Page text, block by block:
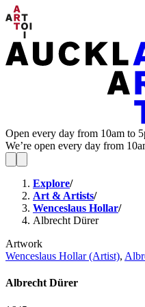
Open every day from 10am to
We’re open every day from
Explore/
Art & Artists/
Wenceslaus Hollar/
Albrecht Dürer
Artwork
Wenceslaus Hollar (Artist),
Albrecht Dürer